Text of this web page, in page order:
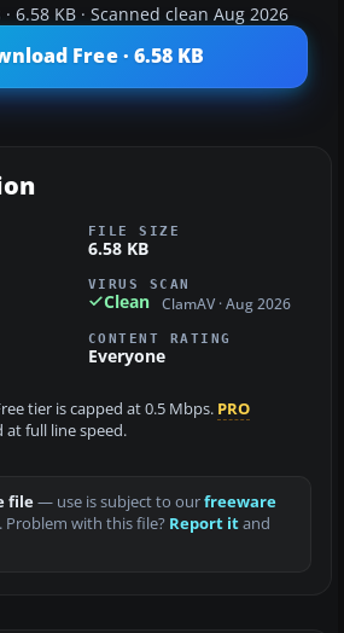
6.58 KB · Scanned clean Aug 2026
Free · 6.58 KB
FILE SIZE
6.58 KB
VIRUS SCAN
Clean ClamAV · Aug 2026
CONTENT RATING
Everyone
tier is capped at 0.5 Mbps. PRO
at full line speed.
file— use is subject to ourfreeware
. Problem with this file? Report itand